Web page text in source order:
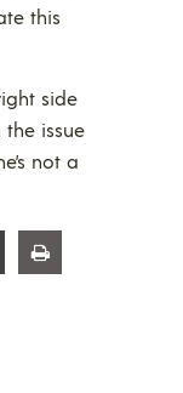
this
side
the issue
not a
Share